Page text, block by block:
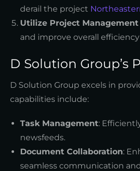
derail the project
Utilize Project Management
and improve overall efficiency
D Solution Group’s
D Solution Group excels in
capabilities include:
Task Management:
newsfeeds.
Document Collaboration:
seamless communication